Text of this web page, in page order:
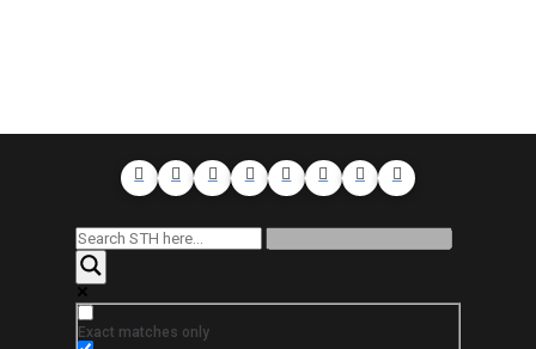
Exact matches only